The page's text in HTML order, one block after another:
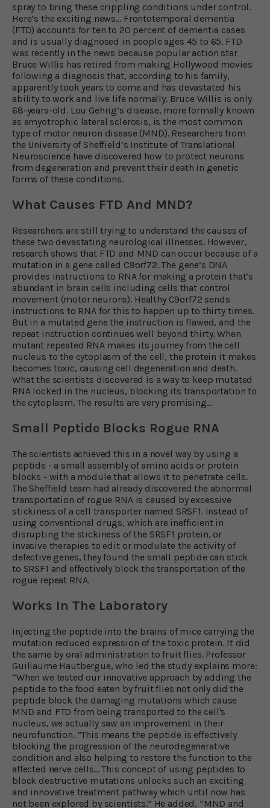
spray to bring these crippling conditions under control.
Here’s the exciting news… Frontotemporal dementia
(FTD) accounts for ten to 20 percent of dementia cases
and is usually diagnosed in people ages 45 to 65. FTD
was recently in the news because popular action star
Bruce Willis has retired from making Hollywood movies
following a diagnosis that, according to his family,
apparently took years to come and has devastated his
ability to work and live life normally. Bruce Willis is only
68-years-old. Lou Gehrig’s disease, more formally known
as amyotrophic lateral sclerosis, is the most common
type of motor neuron disease (MND). Researchers from
the University of Sheffield’s Institute of Translational
Neuroscience have discovered how to protect neurons
from degeneration and prevent their death in genetic
forms of these conditions.
What Causes FTD And MND?
Researchers are still trying to understand the causes of
these two devastating neurological illnesses. However,
research shows that FTD and MND can occur because of a
mutation in a gene called C9orf72. The gene’s DNA
provides instructions to RNA for making a protein that’s
abundant in brain cells including cells that control
movement (motor neurons). Healthy C9orf72 sends
instructions to RNA for this to happen up to thirty times.
But in a mutated gene the instruction is flawed, and the
repeat instruction continues well beyond thirty. When
mutant repeated RNA makes its journey from the cell
nucleus to the cytoplasm of the cell, the protein it makes
becomes toxic, causing cell degeneration and death.
What the scientists discovered is a way to keep mutated
RNA locked in the nucleus, blocking its transportation to
the cytoplasm. The results are very promising…
Small Peptide Blocks Rogue RNA
The scientists achieved this in a novel way by using a
peptide - a small assembly of amino acids or protein
blocks - with a module that allows it to penetrate cells.
The Sheffield team had already discovered the abnormal
transportation of rogue RNA is caused by excessive
stickiness of a cell transporter named SRSF1. Instead of
using conventional drugs, which are inefficient in
disrupting the stickiness of the SRSF1 protein, or
invasive therapies to edit or modulate the activity of
defective genes, they found the small peptide can stick
to SRSF1 and effectively block the transportation of the
rogue repeat RNA.
Works In The Laboratory
Injecting the peptide into the brains of mice carrying the
mutation reduced expression of the toxic protein. It did
the same by oral administration to fruit flies. Professor
Guillaume Hautbergue, who led the study explains more:
“When we tested our innovative approach by adding the
peptide to the food eaten by fruit flies not only did the
peptide block the damaging mutations which cause
MND and FTD from being transported to the cell's
nucleus, we actually saw an improvement in their
neurofunction. “This means the peptide is effectively
blocking the progression of the neurodegenerative
condition and also helping to restore the function to the
affected nerve cells… This concept of using peptides to
block destructive mutations unlocks such an exciting
and innovative treatment pathway which until now has
not been explored by scientists.” He added, “MND and